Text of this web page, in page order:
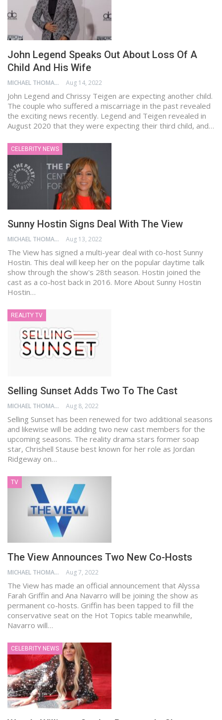
John Legend Speaks Out About Loss Of A
Child And His Wife
MICHAEL THOMAS Aug 14, 2022
John Legend and Chrissy Teigen are expecting another child.
The couple who suffered a miscarriage in the past revealed
the exciting news recently. Legend and Teigen revealed in
August 2020 that they were expecting their third child, and…
CELEBRITY NEWS
Sunny Hostin Signs Deal With The View
MICHAEL THOMAS Aug 13, 2022
The View has signed a multi-year deal with co-host Sunny
Hostin. This deal will keep her on the popular daytime talk
show through the show's 28th season. Hostin joined the
cast as a co-host back in 2016. More About Sunny Hostin
Hostin…
REALITY TV
Selling Sunset Adds Two To The Cast
MICHAEL THOMAS Aug 8, 2022
Selling Sunset has been renewed for two additional seasons
and likewise will be adding two new cast members for the
upcoming seasons. The reality drama stars former soap
star, Chrishell Stause best known for her role as Jordan
Ridgeway on…
TV
The View Announces Two New Co-Hosts
MICHAEL THOMAS Aug 7, 2022
The View has made an official announcement that Alyssa
Farah Griffin and Ana Navarro will be joining the show as
permanent co-hosts. Griffin has been tapped to fill the
conservative seat on the Hot Topics table meanwhile,
Navarro will…
CELEBRITY NEWS